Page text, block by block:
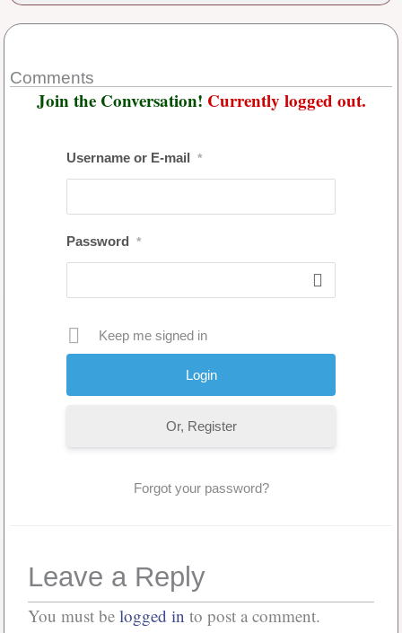
Comments
Join the Conversation! Currently logged out.
Username or E-mail *
Password *
Keep me signed in
Or, Register
Forgot your password?
Leave a Reply
You must be logged in to post a comment.